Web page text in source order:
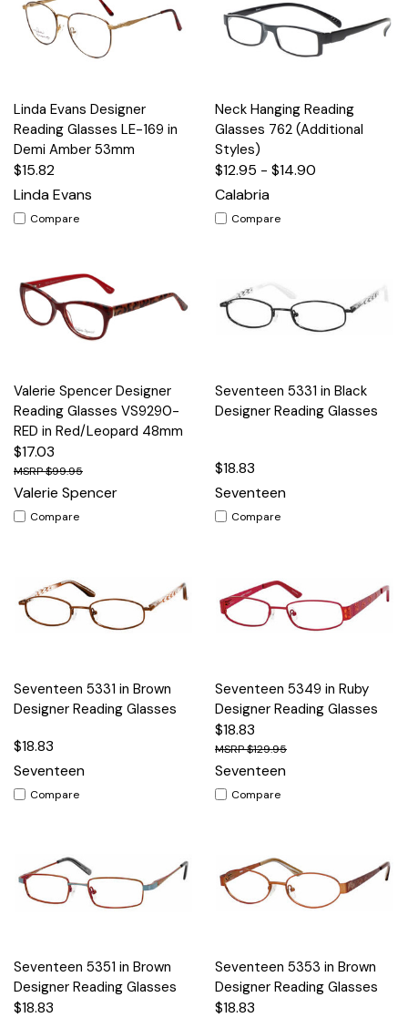
Linda Evans Designer
Reading Glasses LE-169 in
Demi Amber 53mm
$15.82
Linda Evans
Compare
Neck Hanging Reading
Glasses 762 (Additional
Styles)
$12.95 - $14.90
Calabria
Compare
Valerie Spencer Designer
Reading Glasses VS9290-
RED in Red/Leopard 48mm
$17.03
$99.95
Valerie Spencer
Compare
Seventeen 5331 in Black
Designer Reading Glasses
$18.83
Seventeen
Compare
Seventeen 5331 in Brown
Designer Reading Glasses
$18.83
Seventeen
Compare
Seventeen 5349 in Ruby
Designer Reading Glasses
$18.83
$129.95
Seventeen
Compare
Seventeen 5351 in Brown
Designer Reading Glasses
$18.83
Seventeen 5353 in Brown
Designer Reading Glasses
$18.83